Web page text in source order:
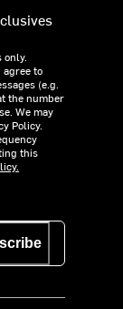
to
(e.g.
the number
We may
Policy.
this